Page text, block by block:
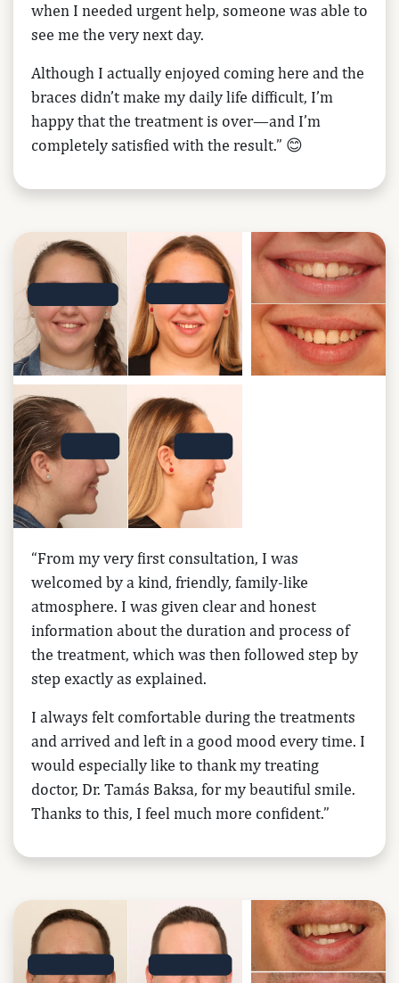
when I needed urgent help, someone was able to
see me the very next day.
Although I actually enjoyed coming here and the
braces didn’t make my daily life difficult, I’m
happy that the treatment is over—and I’m
completely satisfied with the result.” 😊
“From my very first consultation, I was
welcomed by a kind, friendly, family-like
atmosphere. I was given clear and honest
information about the duration and process of
the treatment, which was then followed step by
step exactly as explained.
I always felt comfortable during the treatments
and arrived and left in a good mood every time. I
would especially like to thank my treating
doctor, Dr. Tamás Baksa, for my beautiful smile.
Thanks to this, I feel much more confident.”